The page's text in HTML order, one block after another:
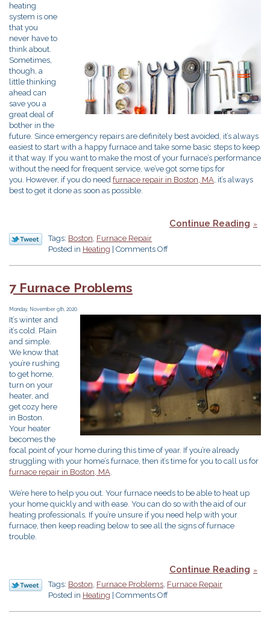
heating
system is one
that you
never have to
think about.
Sometimes,
though, a
little thinking
ahead can
save you a
great deal of
bother in the
future. Since emergency repairs are definitely best avoided, it’s always
easiest to start with a happy furnace and take some basic steps to keep
it that way. If you want to make the most of your furnace’s performance
without the need for frequent service, we’ve got some tips for
you. However, if you do need furnace repair in Boston, MA , it’s always
best to get it done as soon as possible.
Continue Reading
Tags: Boston Furnace Repair
Posted in Heating | Comments Offon
Furnace
Necessary
7 Furnace Problems
Monday, November 9th, 2020
It’s winter and
it’s cold. Plain
and simple.
We know that
you’re rushing
to get home,
turn on your
heater, and
get cozy here
in Boston.
Your heater
becomes the
focal point of your home during this time of year. If you’re already
struggling with your home’s furnace, then it’s time for you to call us for
furnace repair in Boston, MA.
We’re here to help you out. Your furnace needs to be able to heat up
your home quickly and with ease. You can do so with the aid of our
heating professionals. If you’re unsure if you need help with your
furnace, then keep reading below to see all the signs of furnace
trouble.
Continue Reading
Tags: Boston, Furnace Problems, Furnace Repair
Posted in Heating Comments Offon